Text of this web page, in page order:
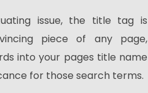
issue, the title tag is
piece of any page,
into your pages title name
for those search terms.